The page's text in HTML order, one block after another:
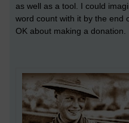
as well as a tool. I could
word count with it by the end
OK about making a donation.